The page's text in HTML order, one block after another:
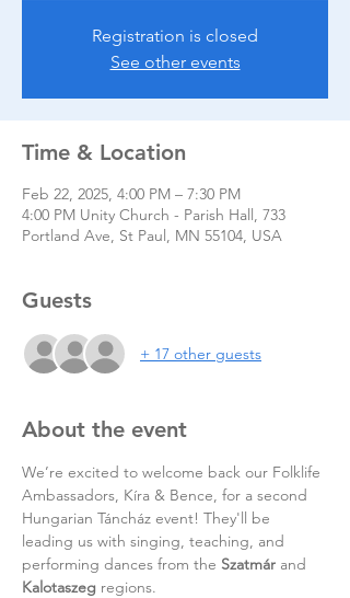
Registration is closed
See other events
Time & Location
Feb 22, 2025, 4:00 PM – 7:30 PM
4:00 PM Unity Church - Parish Hall, 733
Portland Ave, St Paul, MN 55104, USA
Guests
+ 17 other guests
About the event
We’re excited to welcome back our Folklife
Ambassadors, Kíra & Bence, for a second
Hungarian Táncház event! They'll be
leading us with singing, teaching, and
performing dances from the Szatmár and
Kalotaszeg regions.